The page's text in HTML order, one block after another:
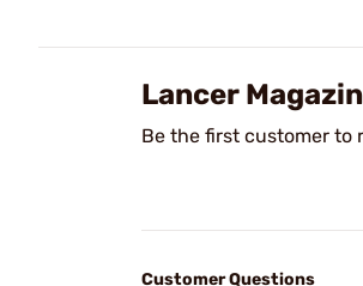
Lancer
Be the first customer to
Customer Questions